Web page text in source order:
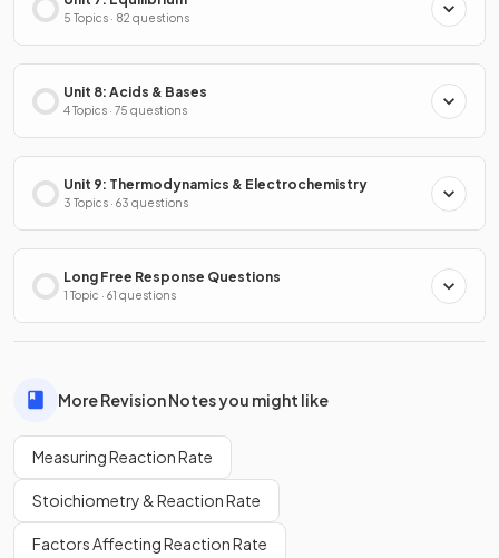
5 Topics · 82 questions
Unit 8: Acids & Bases
4 Topics · 75 questions
Unit 9: Thermodynamics & Electrochemistry
3 Topics · 63 questions
Long Free Response Questions
1 Topic · 61 questions
More Revision Notes you might like
Measuring Reaction Rate
Stoichiometry & Reaction Rate
Factors Affecting Reaction Rate